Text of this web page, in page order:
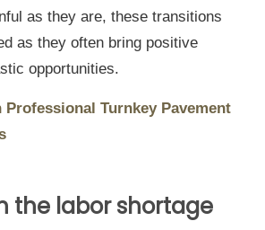
as they are, these transitions
as they often bring positive
opportunities.
Professional Turnkey Pavement
the labor shortage